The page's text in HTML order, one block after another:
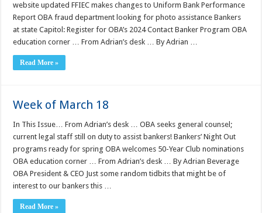
website updated FFIEC makes changes to Uniform Bank Performance
Report OBA fraud department looking for photo assistance Bankers
at state Capitol: Register for OBA’s 2024 Contact Banker Program OBA
education corner … From Adrian’s desk … By Adrian …
Read More »
Week of March 18
In This Issue… From Adrian’s desk … OBA seeks general counsel;
current legal staff still on duty to assist bankers! Bankers’ Night Out
programs ready for spring OBA welcomes 50-Year Club nominations
OBA education corner … From Adrian’s desk … By Adrian Beverage
OBA President & CEO Just some random tidbits that might be of
interest to our bankers this …
Read More »